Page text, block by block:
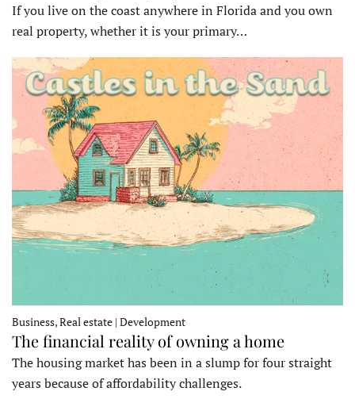
If you live on the coast anywhere in Florida and you own
real property, whether it is your primary…
Business, Real estate | Development
The financial reality of owning a home
The housing market has been in a slump for four straight
years because of affordability challenges.